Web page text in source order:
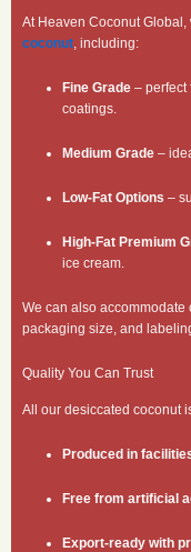
At Heaven Coconut Global,
coconut, including:
Fine Grade – perfect
coatings.
Medium Grade –
Low-Fat Options –
High-Fat Premium
ice cream.
We can also accommodate
packaging size, and
Quality You Can Trust
All our desiccated coconut
Produced in
Free from artificial
Export-ready with